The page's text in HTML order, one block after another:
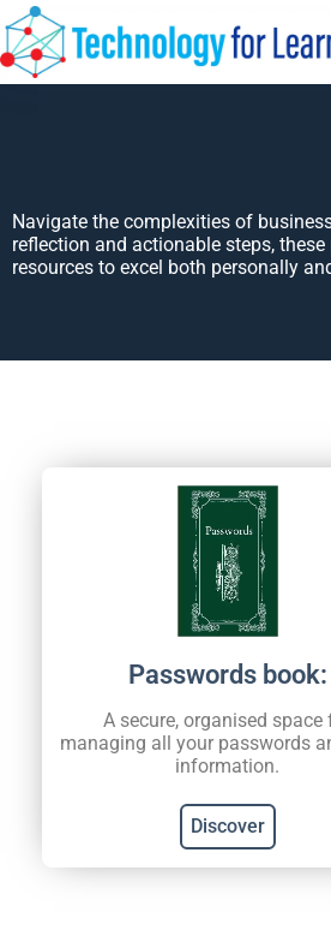
Navigate the complexities of
reflection and actionable steps,
resources to excel both personally
Passwords book:
A secure, organised space
managing all your passwords
information.
Discover